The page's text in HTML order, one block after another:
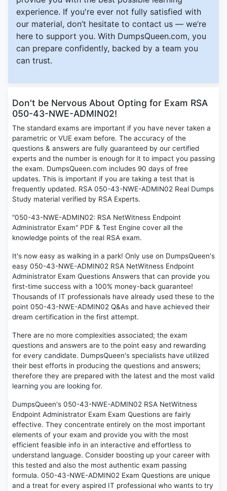
experience. If you're ever not fully satisfied with
our material, don’t hesitate to contact us — we’re
here to support you. With DumpsQueen.com, you
can prepare confidently, backed by a team you
can trust.
Don't be Nervous About Opting for Exam RSA
050-43-NWE-ADMIN02!
The standard exams are important if you have never taken a
parametric or VUE exam before. The accuracy of the
questions & answers are fully guaranteed by our certified
experts and the number is enough for it to impact you passing
the exam. DumpsQueen.com includes 90 days of free
updates. This is important if you are taking a test that is
frequently updated. RSA 050-43-NWE-ADMIN02 Real Dumps
Study material verified by RSA Experts.
"050-43-NWE-ADMIN02: RSA NetWitness Endpoint
Administrator Exam" PDF & Test Engine cover all the
knowledge points of the real RSA exam.
It's now easy as walking in a park! Only use on DumpsQueen's
easy 050-43-NWE-ADMIN02 RSA NetWitness Endpoint
Administrator Exam Questions Answers that can provide you
first-time success with a 100% money-back guarantee!
Thousands of IT professionals have already used these to the
point 050-43-NWE-ADMIN02 Q&As and have achieved their
dream certification in the first attempt.
There are no more complexities associated; the exam
questions and answers are to the point easy and rewarding
for every candidate. DumpsQueen's specialists have utilized
their best efforts in producing the questions and answers;
therefore they are prepared with the latest and the most valid
learning you are looking for.
DumpsQueen's 050-43-NWE-ADMIN02 RSA NetWitness
Endpoint Administrator Exam Exam Questions are fairly
effective. They concentrate entirely on the most important
elements of your exam and provide you with the most
efficient feasible info in an interactive and effortless to
understand language. Consider boosting up your career with
this tested and also the most authentic exam passing
formula. 050-43-NWE-ADMIN02 Exam Questions are unique
and a treat for every aspired IT professional who wants to try